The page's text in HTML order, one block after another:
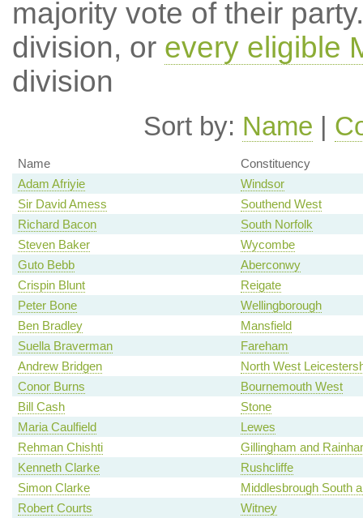
majority vote of their
division, or every eligible
division
Sort by: Name |
Name
Constituency
Adam Afriyie
Windsor
Sir David Amess
Southend West
Richard Bacon
South Norfolk
Steven Baker
Wycombe
Guto Bebb
Aberconwy
Crispin Blunt
Reigate
Peter Bone
Wellingborough
Ben Bradley
Mansfield
Suella Braverman
Fareham
Andrew Bridgen
North West
Conor Burns
Bournemouth West
Bill Cash
Stone
Maria Caulfield
Lewes
Rehman Chishti
Gillingham and
Kenneth Clarke
Rushcliffe
Simon Clarke
Middlesbrough South
Robert Courts
Witney